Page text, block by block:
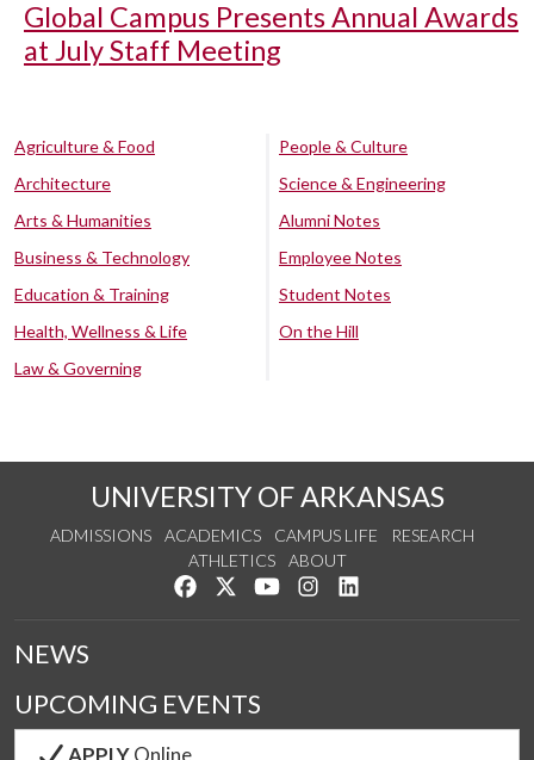
Global Campus Presents Annual Awards
at July Staff Meeting
Agriculture & Food
Architecture
Arts & Humanities
Business & Technology
Education & Training
Health, Wellness & Life
Law & Governing
People & Culture
Science & Engineering
Alumni Notes
Employee Notes
Student Notes
On the Hill
UNIVERSITY OF ARKANSAS
ADMISSIONS ACADEMICS CAMPUS LIFE
RESEARCH
ATHLETICS
ABOUT
Like us on Facebook
Follow us on Twitter
Watch us on YouTube
See us on Instagram
NEWS
UPCOMING EVENTS